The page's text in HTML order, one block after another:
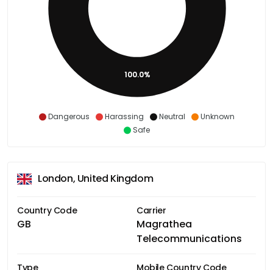
Dangerous Harassing Neutral
Unknown
Safe
100.0%
London, United Kingdom
Country Code
GB
Carrier
Magrathea
Telecommunications
Type Mobile Country Code